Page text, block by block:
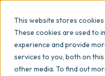
This website stores
These cookies are used to
experience and provide
services to you, both on
other media. To find out
Why commonsku
Blog > Articles >
This Critical Question First